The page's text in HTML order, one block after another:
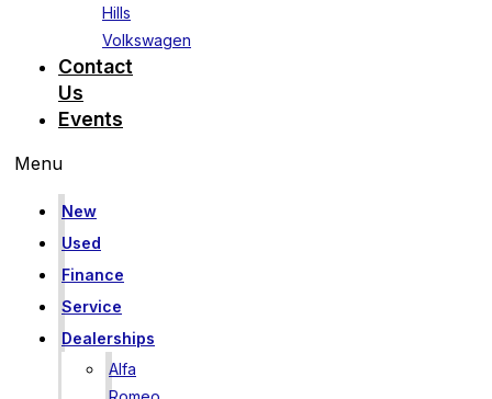
Hills
Volkswagen
Contact
Us
Events
Menu
New
Used
Finance
Service
Dealerships
Alfa